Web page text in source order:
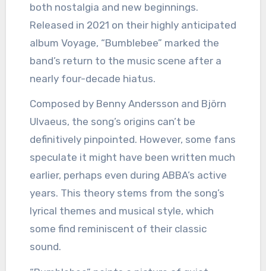
both nostalgia and new beginnings.
Released in 2021 on their highly anticipated
album Voyage, “Bumblebee” marked the
band’s return to the music scene after a
nearly four-decade hiatus.
Composed by Benny Andersson and Björn
Ulvaeus, the song’s origins can’t be
definitively pinpointed. However, some fans
speculate it might have been written much
earlier, perhaps even during ABBA’s active
years. This theory stems from the song’s
lyrical themes and musical style, which
some find reminiscent of their classic
sound.